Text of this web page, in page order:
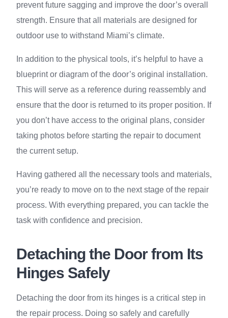
prevent future sagging and improve the door’s overall
strength. Ensure that all materials are designed for
outdoor use to withstand Miami’s climate.
In addition to the physical tools, it’s helpful to have a
blueprint or diagram of the door’s original installation.
This will serve as a reference during reassembly and
ensure that the door is returned to its proper position. If
you don’t have access to the original plans, consider
taking photos before starting the repair to document
the current setup.
Having gathered all the necessary tools and materials,
you’re ready to move on to the next stage of the repair
process. With everything prepared, you can tackle the
task with confidence and precision.
Detaching the Door from Its
Hinges Safely
Detaching the door from its hinges is a critical step in
the repair process. Doing so safely and carefully